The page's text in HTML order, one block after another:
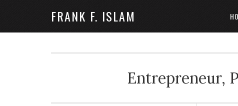
FRANK F. ISLAM
Entrepreneur,